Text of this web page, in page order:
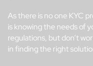
As there is no one KYC
is knowing the needs of
regulations, but don’t
in finding the right